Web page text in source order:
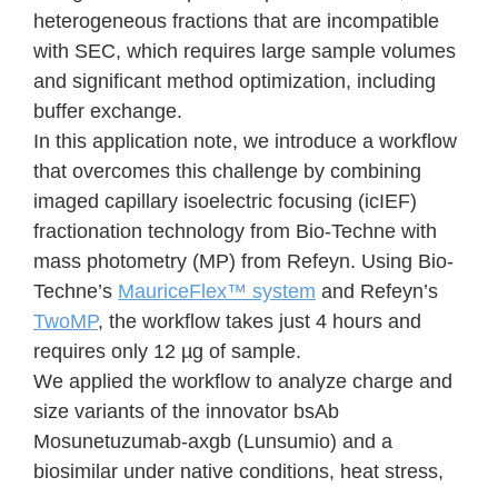
heterogeneous fractions that are incompatible
with SEC, which requires large sample volumes
and significant method optimization, including
buffer exchange.
In this application note, we introduce a workflow
that overcomes this challenge by combining
imaged capillary isoelectric focusing (icIEF)
fractionation technology from Bio-Techne with
mass photometry (MP) from Refeyn. Using Bio-
Techne’s MauriceFlex™ system and Refeyn’s
TwoMP, the workflow takes just 4 hours and
requires only 12 µg of sample.
We applied the workflow to analyze charge and
size variants of the innovator bsAb
Mosunetuzumab-axgb (Lunsumio) and a
biosimilar under native conditions, heat stress,